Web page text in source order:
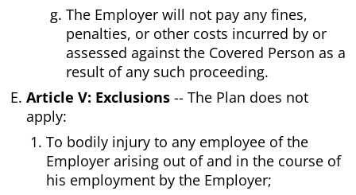
The Employer will not pay any fines,
penalties, or other costs incurred by or
assessed against the Covered Person as a
result of any such proceeding.
Article V: Exclusions -- The Plan does not
apply:
To bodily injury to any employee of the
Employer arising out of and in the course of
his employment by the Employer;